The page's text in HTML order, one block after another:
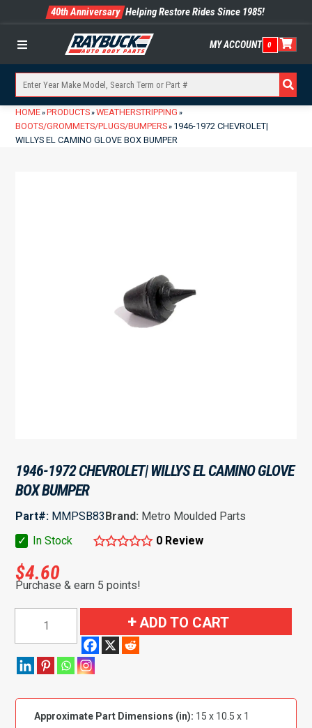
40th Anniversary Helping Restore Rides Since 1985!
Menu MY ACCOUNT 0
HOME» PRODUCTS»WEATHERSTRIPPING »
BOOTS/GROMMETS/PLUGS/BUMPERS» 1946-1972 CHEVROLET|
WILLYS EL CAMINO GLOVE BOX BUMPER
1946-1972 CHEVROLET| WILLYS EL CAMINO GLOVE
BOX BUMPER
Part#: MMPSB83Brand: Metro Moulded Parts
✓
In Stock 0 Review
$4.60
Purchase & earn 5 points!
Willys
Camino
Glove
ADD TO CART
Approximate Part Dimensions (in): 15 x 10.5 x 1